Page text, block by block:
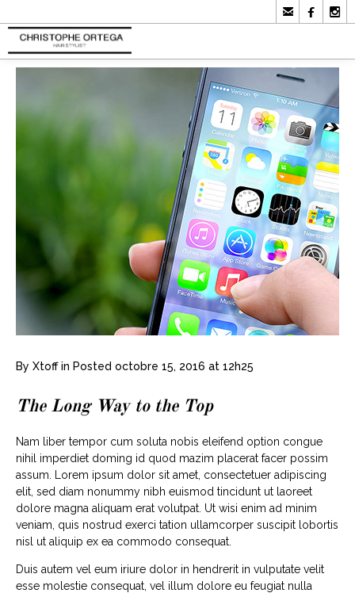
  
By Xtoff in Posted octobre 15, 2016 at 12h25
The Long Way to the Top
Nam liber tempor cum soluta nobis eleifend option congue
nihil imperdiet doming id quod mazim placerat facer possim
assum. Lorem ipsum dolor sit amet, consectetuer adipiscing
elit, sed diam nonummy nibh euismod tincidunt ut laoreet
dolore magna aliquam erat volutpat. Ut wisi enim ad minim
veniam, quis nostrud exerci tation ullamcorper suscipit lobortis
nisl ut aliquip ex ea commodo consequat.
Duis autem vel eum iriure dolor in hendrerit in vulputate velit
esse molestie consequat, vel illum dolore eu feugiat nulla